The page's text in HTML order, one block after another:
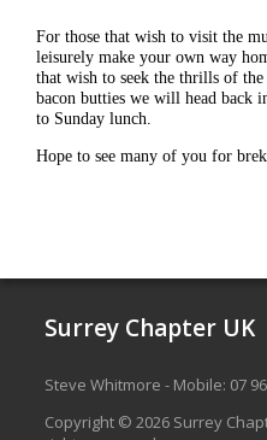
For those that wish to visit the
leisurely make your own way
that wish to seek the thrills of
bacon butties we will head back
to Sunday lunch.
Hope to see many of you for
Surrey Chapter UK
Steve Whitmore - Mobile: 07
Copyright © 2026 Surrey